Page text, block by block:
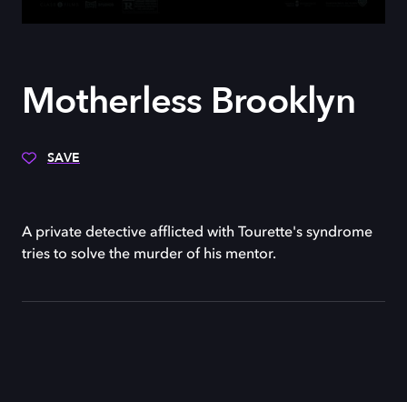
Motherless Brooklyn
SAVE
A private detective afflicted with Tourette's syndrome
tries to solve the murder of his mentor.